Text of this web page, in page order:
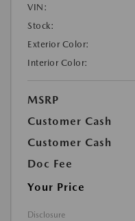
VIN:
Stock:
Exterior Color:
Interior Color:
MSRP
Customer Cash
Customer Cash
Doc Fee
Your Price
Disclosure